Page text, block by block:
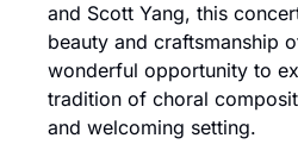
and Scott Yang, this
beauty and craftsmanship
wonderful opportunity to
tradition of choral
and welcoming setting.